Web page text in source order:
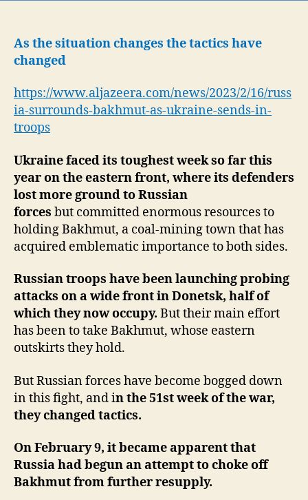
Adds
Allies
As the situation changes the tactics have
changed
https://www.aljazeera.com/news/2023/2/16/russ
ia-surrounds-bakhmut-as-ukraine-sends-in-
troops
Ukraine faced its toughest week so far this
year on the eastern front, where its defenders
lost more ground to Russian
forces but committed enormous resources to
holding Bakhmut, a coal-mining town that has
acquired emblematic importance to both sides.
Russian troops have been launching probing
attacks on a wide front in Donetsk, half of
which they now occupy. But their main effort
has been to take Bakhmut, whose eastern
outskirts they hold.
But Russian forces have become bogged down
in this fight, and in the 51st week of the war,
they changed tactics.
On February 9, it became apparent that
Russia had begun an attempt to choke off
Bakhmut from further resupply.